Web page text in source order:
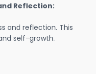
Reflection:
and reflection. This
self-growth.